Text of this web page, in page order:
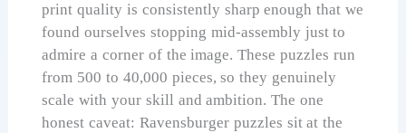
print quality is consistently sharp enough that we
found ourselves stopping mid-assembly just to
admire a corner of the image. These puzzles run
from 500 to 40,000 pieces, so they genuinely
scale with your skill and ambition. The one
honest caveat: Ravensburger puzzles sit at the